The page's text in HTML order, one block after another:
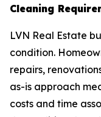
Cleaning
LVN Real Estate
condition.
repairs,
as-is approach
costs and time